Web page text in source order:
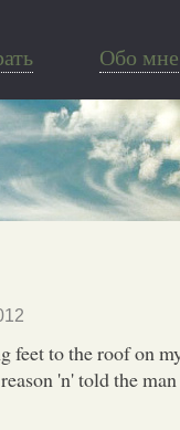
Обо мне
feet to the roof on
'n' told the